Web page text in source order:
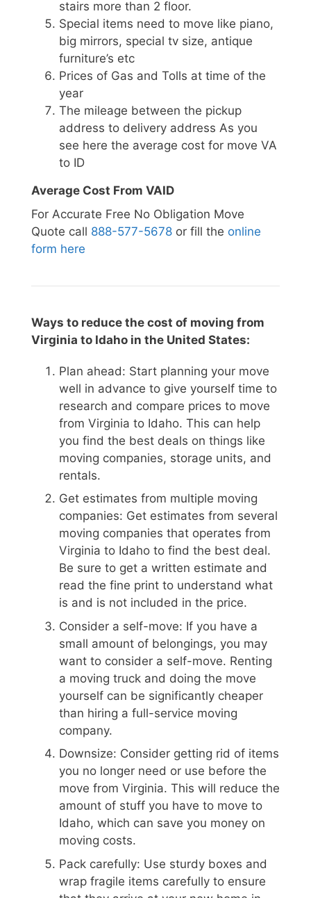
stairs more than 2 floor.
Special items need to move like piano,
big mirrors, special tv size, antique
furniture’s etc
Prices of Gas and Tolls at time of the
year
The mileage between the pickup
address to delivery address As you
see here the average cost for move VA
to ID
Average Cost From VAID
For Accurate Free No Obligation Move
Quote call 888-577-5678 or fill the online
form here
Ways to reduce the cost of moving from
Virginia to Idaho in the United States:
Plan ahead: Start planning your move
well in advance to give yourself time to
research and compare prices to move
from Virginia to Idaho. This can help
you find the best deals on things like
moving companies, storage units, and
rentals.
Get estimates from multiple moving
companies: Get estimates from several
moving companies that operates from
Virginia to Idaho to find the best deal.
Be sure to get a written estimate and
read the fine print to understand what
is and is not included in the price.
Consider a self-move: If you have a
small amount of belongings, you may
want to consider a self-move. Renting
a moving truck and doing the move
yourself can be significantly cheaper
than hiring a full-service moving
company.
Downsize: Consider getting rid of items
you no longer need or use before the
move from Virginia. This will reduce the
amount of stuff you have to move to
Idaho, which can save you money on
moving costs.
Pack carefully: Use sturdy boxes and
wrap fragile items carefully to ensure